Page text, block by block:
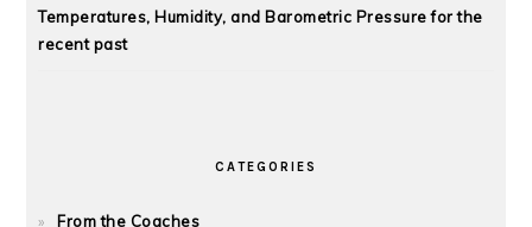
Temperatures, Humidity, and Barometric Pressure for the
recent past
CATEGORIES
From the Coaches